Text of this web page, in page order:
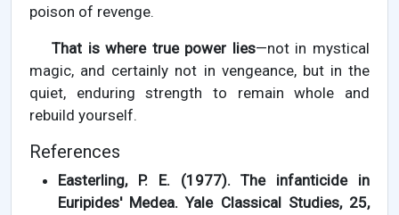
poison of revenge.
That is where true power lies—not in mystical
magic, and certainly not in vengeance, but in the
quiet, enduring strength to remain whole and
rebuild yourself.
References
Easterling, P. E. (1977). The infanticide in
Euripides' Medea. Yale Classical Studies, 25,